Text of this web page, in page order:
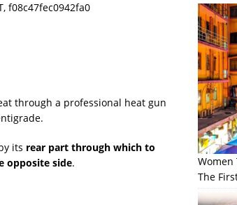
f08c47fec0942fa0
through a professional heat gun
its rear part through which to
opposite side.
Women
The